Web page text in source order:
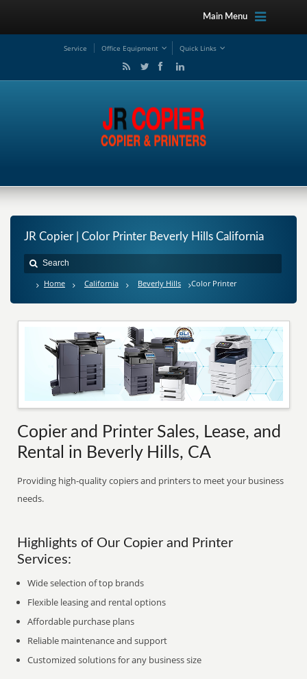
Main Menu
Service Office Equipment Quick Links
JR Copier | Color Printer Beverly Hills California
Home California Beverly Hills Color Printer
Copier and Printer Sales, Lease, and
Rental in Beverly Hills, CA
Providing high-quality copiers and printers to meet your business
needs.
Highlights of Our Copier and Printer
Services:
Wide selection of top brands
Flexible leasing and rental options
Affordable purchase plans
Reliable maintenance and support
Customized solutions for any business size